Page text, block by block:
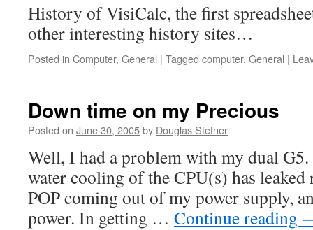
History of VisiCalc, the first
other interesting history sites…
Posted in Computer, General | Tagged computer, General |
Down time on my Precious
Posted on June 30, 2005by Douglas Stetner
Well, I had a problem with my dual G5.
water cooling of the CPU(s) has
POP coming out of my power supply,
power. In getting … Continue reading